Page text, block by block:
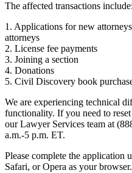
The affected transactions include:
1. Applications for new
attorneys
2. License fee payments
3. Joining a section
4. Donations
5. Civil Discovery book
We are experiencing technical
functionality. If you need to
our Lawyer Services team at
a.m.-5 p.m. ET.
Please complete the application
Safari, or Opera as your browser.